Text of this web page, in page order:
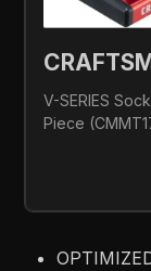
V-SERIES
Piece